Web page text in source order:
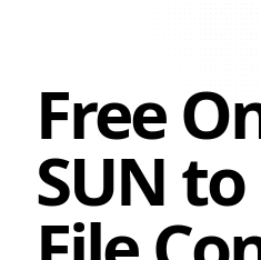
Free
SUNto